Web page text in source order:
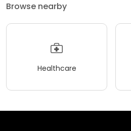
Browse nearby
Healthcare